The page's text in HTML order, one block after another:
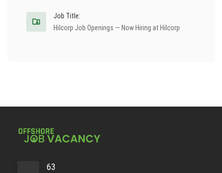
Job Title:
Hilcorp Job Openings — Now Hiring at Hilcorp
63